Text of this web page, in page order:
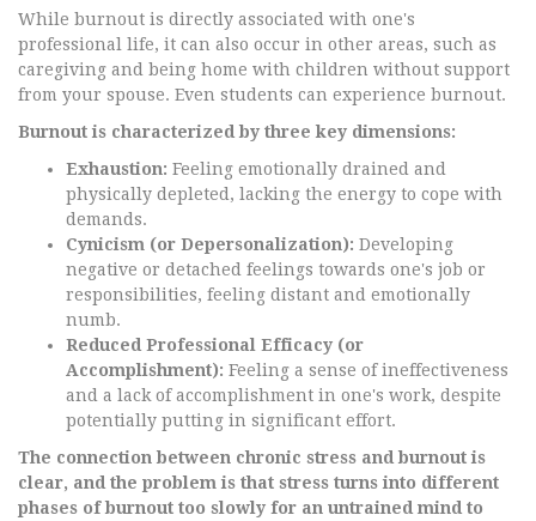
While burnout is directly associated with one's
professional life, it can also occur in other areas, such as
caregiving and being home with children without support
from your spouse. Even students can experience burnout.
Burnout is characterized by three key dimensions:
Exhaustion: Feeling emotionally drained and
physically depleted, lacking the energy to cope with
demands.
Cynicism (or Depersonalization): Developing
negative or detached feelings towards one's job or
responsibilities, feeling distant and emotionally
numb.
Reduced Professional Efficacy (or
Accomplishment): Feeling a sense of ineffectiveness
and a lack of accomplishment in one's work, despite
potentially putting in significant effort.
The connection between chronic stress and burnout is
clear, and the problem is that stress turns into different
phases of burnout too slowly for an untrained mind to